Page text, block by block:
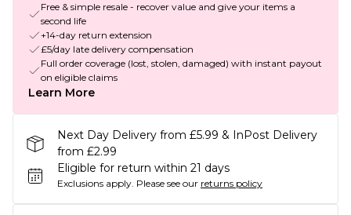
Free & simple resale - recover value and give your items a
second life
+14-day return extension
£5/day late delivery compensation
Full order coverage (lost, stolen, damaged) with instant payout
on eligible claims
Learn More
Next Day Delivery from £5.99 & InPost Delivery
from £2.99
Eligible for return within 21 days
Exclusions apply. Please see our returns policy